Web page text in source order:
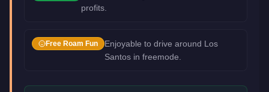
profits.
Free Roam Fun
Enjoyable to drive around Los
Santos in freemode.